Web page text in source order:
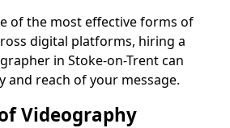
of the most effective forms of
digital platforms, hiring a
in Stoke-on-Trent can
and reach of your message.
Videography